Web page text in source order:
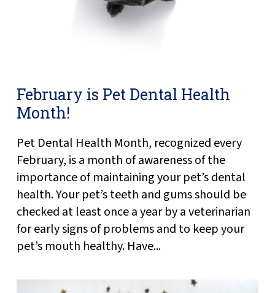
February is Pet Dental Health
Month!
Pet Dental Health Month, recognized every
February, is a month of awareness of the
importance of maintaining your pet’s dental
health. Your pet’s teeth and gums should be
checked at least once a year by a veterinarian
for early signs of problems and to keep your
pet’s mouth healthy. Have...